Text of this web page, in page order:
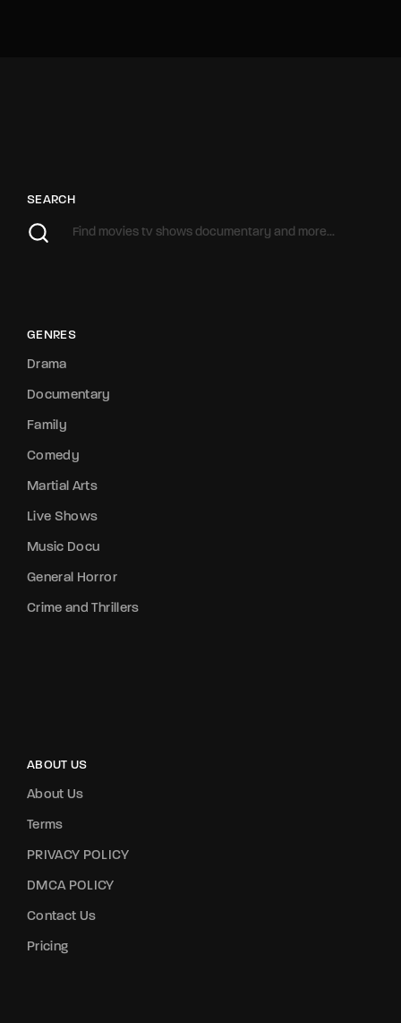
SEARCH
GENRES
Drama
Documentary
Family
Comedy
Martial Arts
Live Shows
Music Docu
General Horror
Crime and Thrillers
ABOUT US
About Us
Terms
PRIVACY POLICY
DMCA POLICY
Contact Us
Pricing